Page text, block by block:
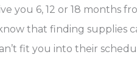
you 6, 12 or 18
that finding
fit you into their